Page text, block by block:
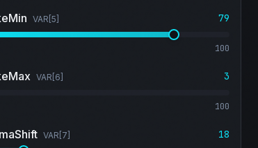
VAR[ 5 79
100
VAR[ 6 3
100
VAR[ 7 18